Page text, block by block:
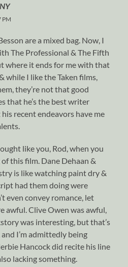
PM
are a mixed bag. Now, I
The Professional & The Fifth
where it ends for me with that
while I like the Taken films,
they’re not that good
that he’s the best writer
recent endeavors have me
like you, Rod, when you
this film. Dane Dehaan &
is like watching paint dry &
had them doing were
even convey romance, let
awful. Clive Owen was awful,
was interesting, but that’s
and I’m admittedly being
Hancock did recite his line
lacking something.